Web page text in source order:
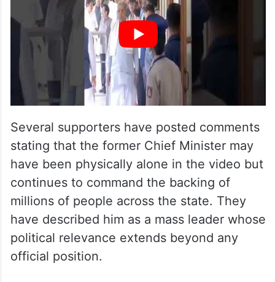
Several supporters have posted comments
stating that the former Chief Minister may
have been physically alone in the video but
continues to command the backing of
millions of people across the state. They
have described him as a mass leader whose
political relevance extends beyond any
official position.